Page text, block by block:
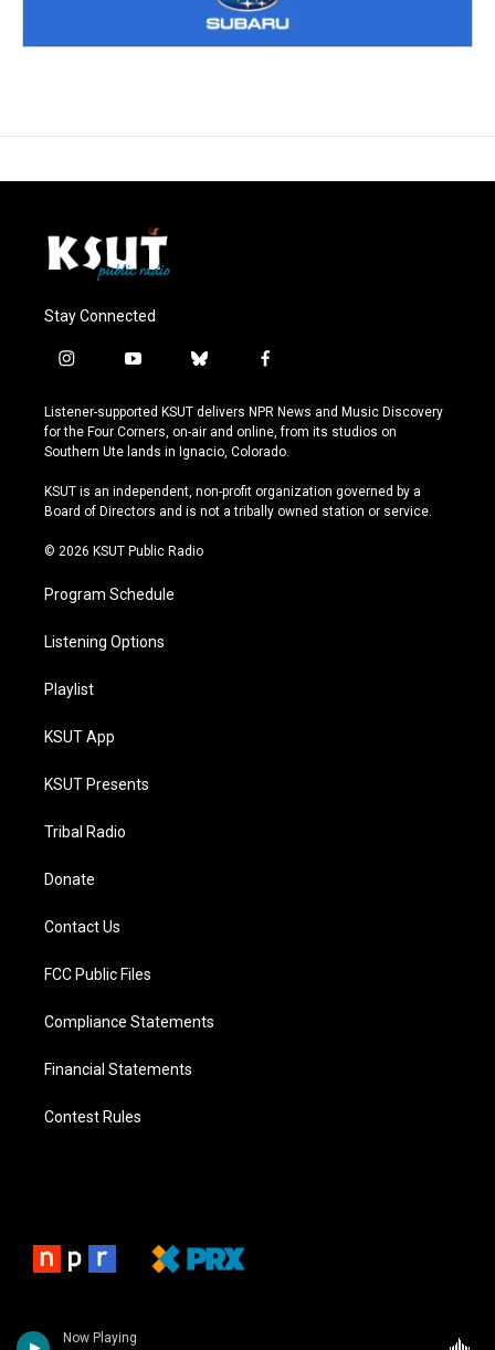
Now Playing
Stay Connected
i
s
t
a
r
a
y
u
t
u
e
b
u
e
s
y
f
c
e
b
o
k
Listener-supported KSUT delivers NPR News and Music Discovery
for the Four Corners, on-air and online, from its studios on
Southern Ute lands in Ignacio, Colorado.
KSUT is an independent, non-profit organization governed by a
Board of Directors and is not a tribally owned station or service.
© 2026 KSUT Public Radio
Program Schedule
Listening Options
Playlist
KSUT App
KSUT Presents
Tribal Radio
Donate
Contact Us
FCC Public Files
Compliance Statements
Financial Statements
Contest Rules